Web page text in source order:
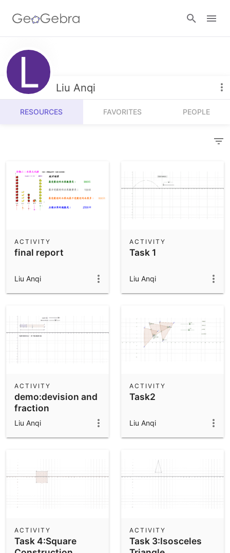
Resources
Number Sense
Algebra
Measurement
Operations
Community Resources
Calculators
Geometry
3D Calculator
App Downloads
Liu Anqi
RESOURCES FAVORITES PEOPLE
final report
ACTIVITY
Liu Anqi
Task 1
ACTIVITY
Liu Anqi
demo:devision and
fraction
ACTIVITY
Liu Anqi
Task2
ACTIVITY
Liu Anqi
Task 4:Square
ACTIVITY
Task 3:Isosceles
ACTIVITY